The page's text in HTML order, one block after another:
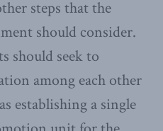
steps that the
should consider.
should seek to
among each other
establishing a single